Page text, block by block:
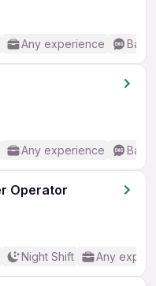
Any experience
Any experience
Operator
Night Shift Any